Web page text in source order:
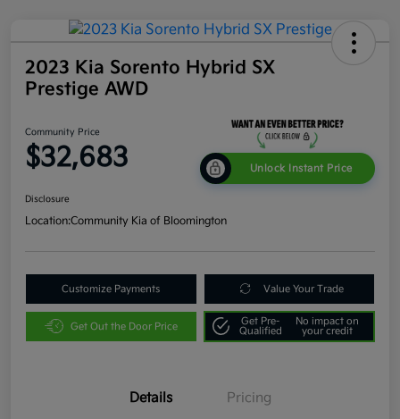
2023 Kia Sorento Hybrid SX
Prestige AWD
Community Price
$32,683 Unlock Instant Price
Disclosure
Location:Community Kia of Bloomington
Customize Payments Value Your Trade
Get Out the Door Price
Get Pre-
Qualified
No impact on
your credit
Details Pricing